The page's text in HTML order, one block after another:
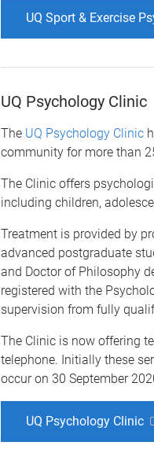
UQ Sport & Exercise
UQ Psychology Clinic
The UQ Psychology Clinic
community for more than
The Clinic offers
including children,
Treatment is provided by
advanced postgraduate
and Doctor of Philosophy
registered with the
supervision from fully
The Clinic is now offering
telephone. Initially these
occur on 30 September
UQ Psychology Clinic